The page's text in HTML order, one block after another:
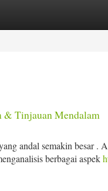
& Tinjauan Mendalam
andal semakin besar
berbagai aspek